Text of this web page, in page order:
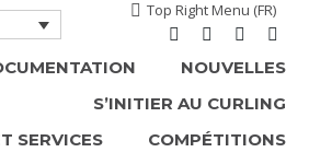
Top Right Menu (FR)
page
opens
in
page
opens
in
page
opens
in
page
in
NOUVELLES
S’INITIER AU CURLING
SERVICES
COMPÉTITIONS